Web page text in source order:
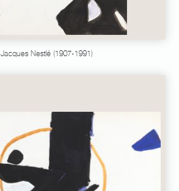
Jacques Nestlé (1907-1991)